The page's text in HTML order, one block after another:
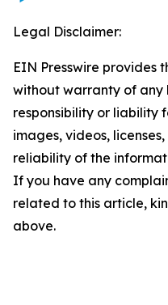
Legal Disclaimer:
EIN Presswire provides
without warranty of any
responsibility or liability
images, videos,
reliability of the
If you have any
related to this article,
above.